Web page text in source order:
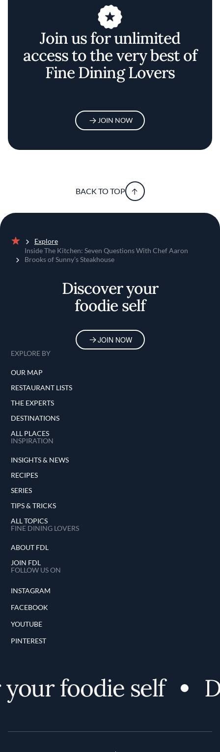
Join us for unlimited
access to the very best of
Fine Dining Lovers
JOIN NOW
BACK TO TOP
Home
Explore
Inside The Kitchen: Seven Questions With Chef Aaron
Brooks of Sunny’s Steakhouse
Discover your
foodie self
JOIN NOW
EXPLORE BY
OUR MAP
RESTAURANT LISTS
THE EXPERTS
DESTINATIONS
ALL PLACES
INSPIRATION
INSIGHTS & NEWS
RECIPES
SERIES
TIPS & TRICKS
ALL TOPICS
FINE DINING LOVERS
ABOUT FDL
JOIN FDL
FOLLOW US ON
INSTAGRAM
FACEBOOK
YOUTUBE
PINTEREST
foodie self